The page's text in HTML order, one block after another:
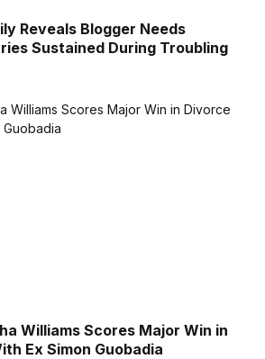
Reveals Blogger Needs
Sustained During Troubling
Williams Scores Major Win in
Ex Simon Guobadia